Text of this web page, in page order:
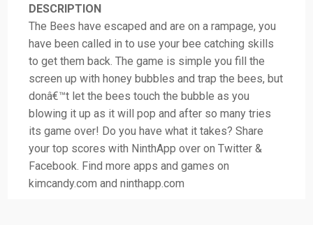
DESCRIPTION
The Bees have escaped and are on a rampage, you
have been called in to use your bee catching skills
to get them back. The game is simple you fill the
screen up with honey bubbles and trap the bees, but
donâ€™t let the bees touch the bubble as you
blowing it up as it will pop and after so many tries
its game over! Do you have what it takes? Share
your top scores with NinthApp over on Twitter &
Facebook. Find more apps and games on
kimcandy.com and ninthapp.com